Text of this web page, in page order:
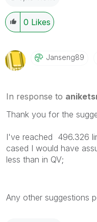
0 Likes
Janseng89
In response to
Thank you for the
I've reached 496.326
cased I would have
less than in QV;
Any other suggestions